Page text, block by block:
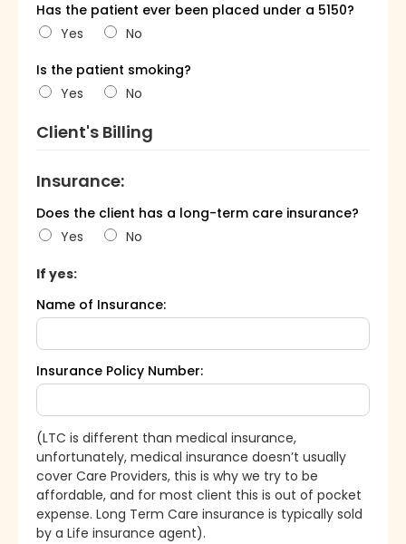
Has the patient ever been placed under a 5150?
Yes
No
Is the patient smoking?
Yes
No
Client's Billing
Insurance:
Does the client has a long-term care insurance?
Yes
No
If yes:
Name of Insurance:
Insurance Policy Number:
(LTC is different than medical insurance,
unfortunately, medical insurance doesn’t usually
cover Care Providers, this is why we try to be
affordable, and for most client this is out of pocket
expense. Long Term Care insurance is typically sold
by a Life insurance agent).